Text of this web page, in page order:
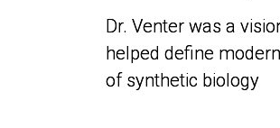
Dr. Venter was a
helped define
of synthetic biology
Dr. Venter was a
helped define
of synthetic biology